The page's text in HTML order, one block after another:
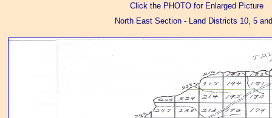
Click the PHOTO for Enlarged Picture
North East Section - Land Districts 10, 5